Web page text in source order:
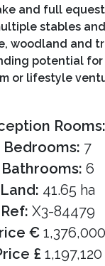
and full
stables
woodland and
potential for
or lifestyle
Rooms:
Bedrooms: 7
Bathrooms: 6
Land: 41.65 ha
Ref: X3-84479
€ 1,376,000
£ 1,197,120